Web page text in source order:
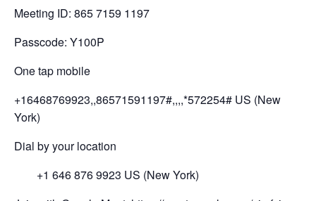
Meeting ID: 865 7159 1197
Passcode: Y100P
One tap mobile
+16468769923,,86571591197#,,,,*572254# US (New
York)
Dial by your location
+1 646 876 9923 US (New York)